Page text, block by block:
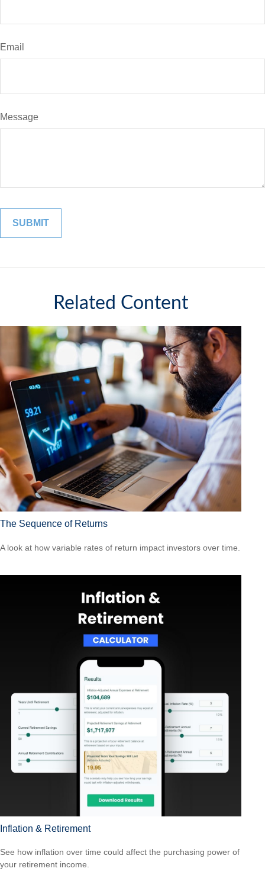
Email
Message
Related Content
The Sequence of Returns
A look at how variable rates of return impact investors over time.
Inflation & Retirement
See how inflation over time could affect the purchasing power of
your retirement income.